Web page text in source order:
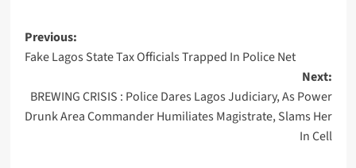
Post
navigation
Previous:
Fake Lagos State Tax Officials Trapped In Police Net
Next:
BREWING CRISIS : Police Dares Lagos Judiciary, As Power
Drunk Area Commander Humiliates Magistrate, Slams Her
In Cell